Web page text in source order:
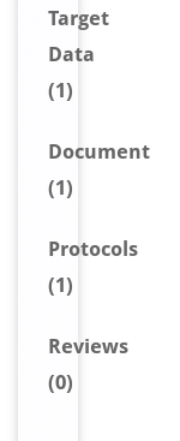
Target
Data
(1)
Document
(1)
Protocols
(1)
Reviews
(0)